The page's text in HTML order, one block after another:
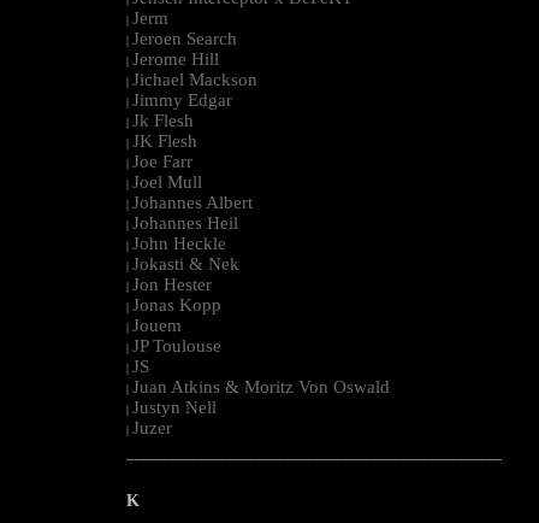
| Jerm
| Jeroen Search
| Jerome Hill
| Jichael Mackson
| Jimmy Edgar
| Jk Flesh
| JK Flesh
| Joe Farr
| Joel Mull
| Johannes Albert
| Johannes Heil
| John Heckle
| Jokasti & Nek
| Jon Hester
| Jonas Kopp
| Jouem
| JP Toulouse
| JS
| Juan Atkins & Moritz Von Oswald
| Justyn Nell
| Juzer
--------------------------------------------------------------------------------------------------------
K